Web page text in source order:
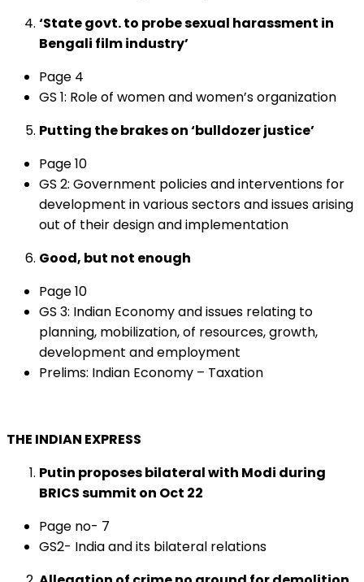
‘State govt. to probe sexual harassment in
Bengali film industry’
Page 4
GS 1: Role of women and women’s organization
Putting the brakes on ‘bulldozer justice’
Page 10
GS 2: Government policies and interventions for
development in various sectors and issues arising
out of their design and implementation
Good, but not enough
Page 10
GS 3: Indian Economy and issues relating to
planning, mobilization, of resources, growth,
development and employment
Prelims: Indian Economy – Taxation
THE INDIAN EXPRESS
Putin proposes bilateral with Modi during
BRICS summit on Oct 22
Page no- 7
GS2- India and its bilateral relations